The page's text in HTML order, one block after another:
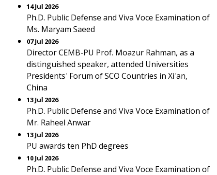
14 Jul 2026
Ph.D. Public Defense and Viva Voce Examination of
Ms. Maryam Saeed
07 Jul 2026
Director CEMB-PU Prof. Moazur Rahman, as a
distinguished speaker, attended Universities
Presidents' Forum of SCO Countries in Xi'an,
China
13 Jul 2026
Ph.D. Public Defense and Viva Voce Examination of
Mr. Raheel Anwar
13 Jul 2026
PU awards ten PhD degrees
10 Jul 2026
Ph.D. Public Defense and Viva Voce Examination of